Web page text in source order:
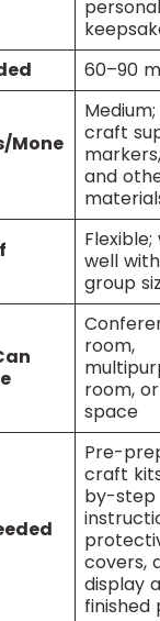
60–90
Mone
craft
and
Flexible;
well
group
room,
room,
space
Pre-
craft
by-step
covers,
display
finished